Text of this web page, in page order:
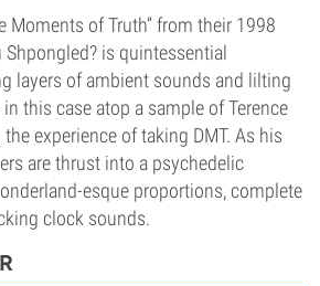
Moments of Truth” from their 1998
Shpongled? is quintessential
layers of ambient sounds and lilting
this case atop a sample of Terence
experience of taking DMT. As his
are thrust into a psychedelic
esque proportions, complete
clock sounds.